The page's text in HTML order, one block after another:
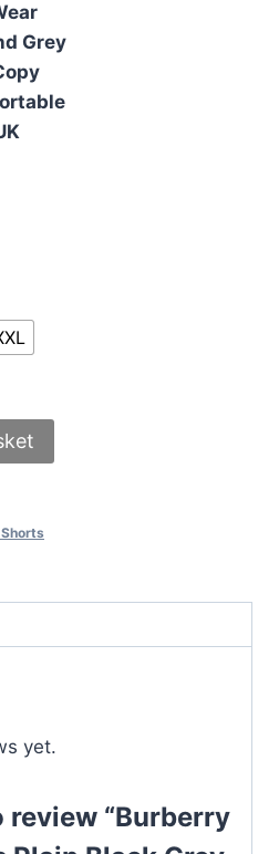
Grey
yet.
review “Burberry